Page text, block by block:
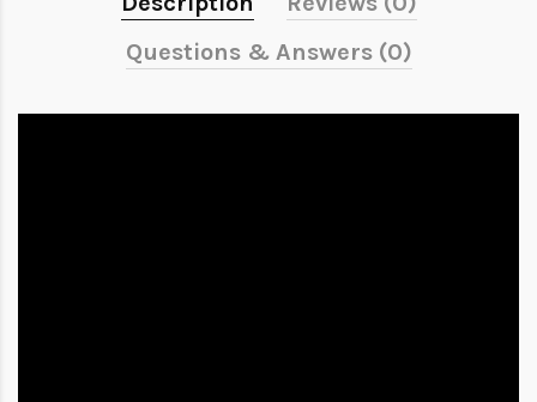
Questions & Answers (0)